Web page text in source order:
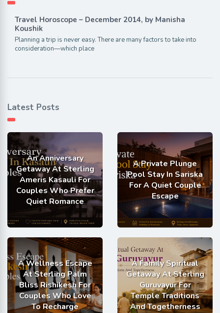
Travel Horoscope – December 2014, by Manisha
Koushik
Planning a trip is never easy. There are many factors to take into
consideration—which place
Latest Posts
An Anniversary
Getaway At Sterling
Ameris Kasauli For
Couples Who Prefer
Quiet Romance
A Private Plunge
Pool Stay In Sariska
For A Quiet Couple
Escape
A Wellness Escape
At Sterling Palm
Bliss Rishikesh For
Couples Who Love
To Recharge
A Family Spiritual
Getaway At Sterling
Guruvayur For
Temple Traditions
And Togetherness